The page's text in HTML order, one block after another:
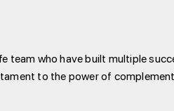
who have built multiple
to the power of